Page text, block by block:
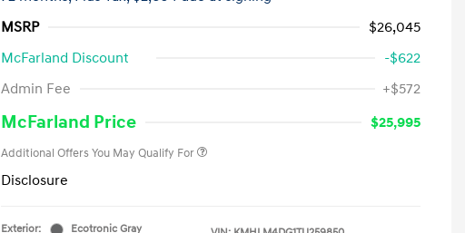
MSRP
$26,045
McFarland Discount
-$622
Admin Fee
+$572
McFarland Price $25,995
Additional Offers You May Qualify For
Disclosure
Exterior:
Ecotronic Gray